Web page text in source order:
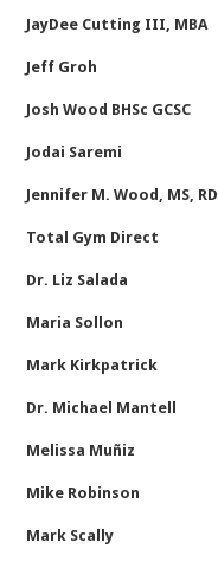
JayDee Cutting III, MBA
Jeff Groh
Josh Wood BHSc GCSC
Jodai Saremi
Jennifer M. Wood, MS, RD
Total Gym Direct
Dr. Liz Salada
Maria Sollon
Mark Kirkpatrick
Dr. Michael Mantell
Melissa Muñiz
Mike Robinson
Mark Scally